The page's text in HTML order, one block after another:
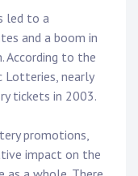
led to a
and a boom in
According to the
Lotteries, nearly
tickets in 2003.
promotions,
impact on the